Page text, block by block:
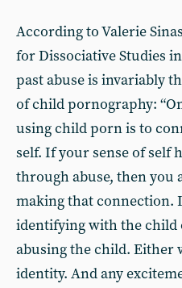
According to Valerie
for Dissociative Studies
past abuse is invariably
of child pornography:
using child porn is to
self. If your sense of self
through abuse, then
making that connection.
identifying with the child
abusing the child. Either
identity. And any